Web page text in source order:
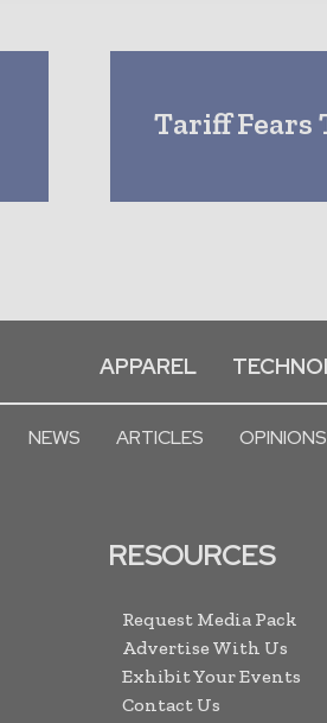
Tariff Fears
APPAREL
NEWS ARTICLES OPINIONS
RESOURCES
Request Media Pack
Advertise With Us
Exhibit Your Events
Contact Us